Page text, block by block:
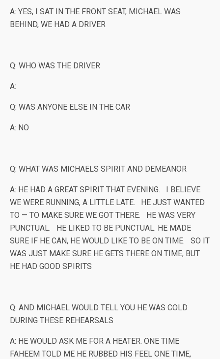
A: YES, I SAT IN THE FRONT SEAT, MICHAEL WAS
BEHIND, WE HAD A DRIVER
Q: WHO WAS THE DRIVER
A:
Q: WAS ANYONE ELSE IN THE CAR
A: NO
Q: WHAT WAS MICHAELS SPIRIT AND DEMEANOR
A: HE HAD A GREAT SPIRIT THAT EVENING. I BELIEVE
WE WERE RUNNING, A LITTLE LATE. HE JUST WANTED
TO — TO MAKE SURE WE GOT THERE. HE WAS VERY
PUNCTUAL. HE LIKED TO BE PUNCTUAL. HE MADE
SURE IF HE CAN, HE WOULD LIKE TO BE ON TIME. SO IT
WAS JUST MAKE SURE HE GETS THERE ON TIME, BUT
HE HAD GOOD SPIRITS
Q: AND MICHAEL WOULD TELL YOU HE WAS COLD
DURING THESE REHEARSALS
A: HE WOULD ASK ME FOR A HEATER. ONE TIME
FAHEEM TOLD ME HE RUBBED HIS FEEL ONE TIME,